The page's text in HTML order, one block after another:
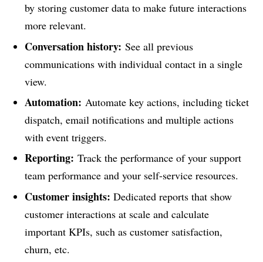
by storing customer data to make future interactions
more relevant.
Conversation history: See all previous
communications with individual contact in a single
view.
Automation: Automate key actions, including ticket
dispatch, email notifications and multiple actions
with event triggers.
Reporting: Track the performance of your support
team performance and your self-service resources.
Customer insights: Dedicated reports that show
customer interactions at scale and calculate
important KPIs, such as customer satisfaction,
churn, etc.